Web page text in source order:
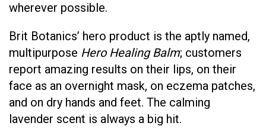
wherever possible.
Brit Botanics’ hero product is the aptly named,
multipurpose Hero Healing Balm; customers
report amazing results on their lips, on their
face as an overnight mask, on eczema patches,
and on dry hands and feet. The calming
lavender scent is always a big hit.